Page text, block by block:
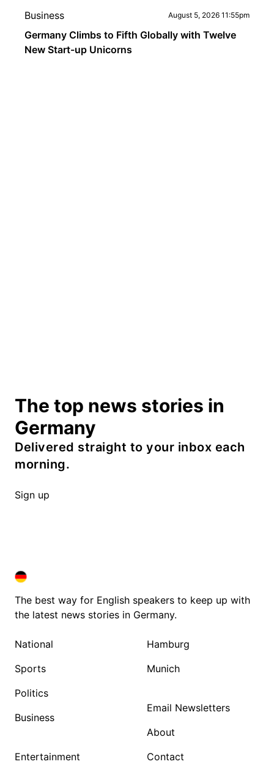
Business August 5, 2026 11:55pm
Germany Climbs to Fifth Globally with Twelve
New Start-up Unicorns
The top news stories in
Germany
Delivered straight to your inbox each
morning.
Sign up
DEUTSCHLAND IN ENGLISH
DEUTSCHLAND IN ENGLISH
The best way for English speakers to keep up with
the latest news stories in Germany.
National
Sports
Politics
Business
Entertainment
Hamburg
Munich
Email Newsletters
About
Contact